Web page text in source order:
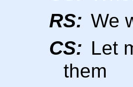
RS: We
CS: Let
them